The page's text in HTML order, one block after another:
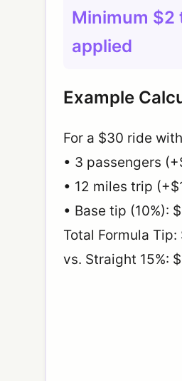
Minimum $2
applied
Example
For a $30 ride
• 3 passengers
• 12 miles trip
• Base tip (10%):
Total Formula Tip:
vs. Straight 15%: